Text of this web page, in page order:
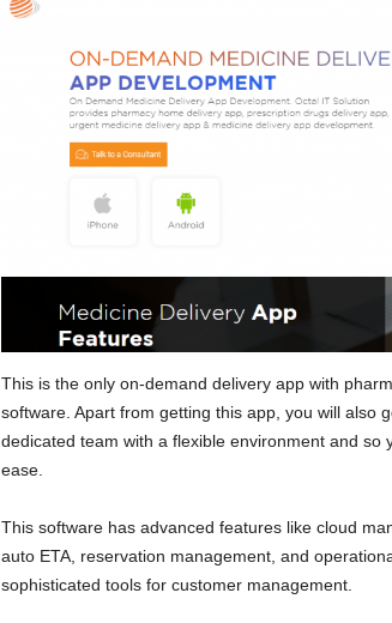
This is the only on-demand delivery app with
software. Apart from getting this app, you will also
dedicated team with a flexible environment and
ease.
This software has advanced features like cloud
auto ETA, reservation management, and
sophisticated tools for customer management.